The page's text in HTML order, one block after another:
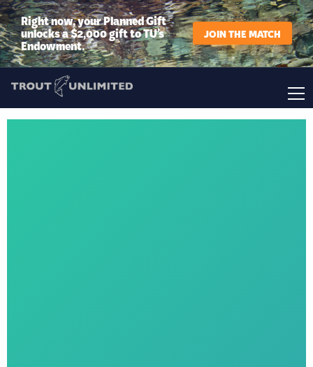
Right now, your Planned Gift
unlocks a $2,000 gift to TU’s
Endowment.
JOIN THE MATCH